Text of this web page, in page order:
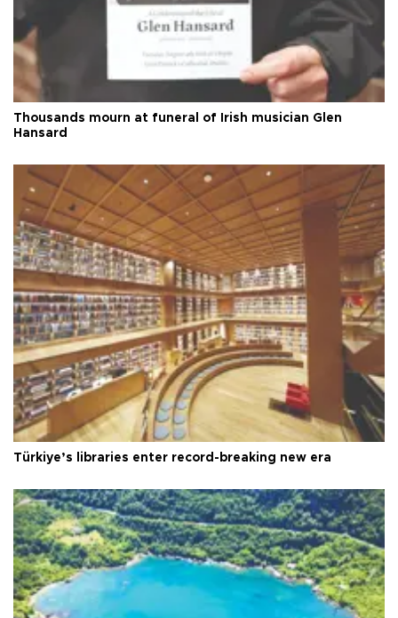
Thousands mourn at funeral of Irish musician Glen
Hansard
Türkiye’s libraries enter record-breaking new era